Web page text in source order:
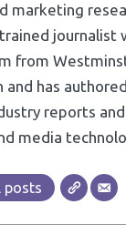
marketing
journalist
from
and has
reports
media
posts